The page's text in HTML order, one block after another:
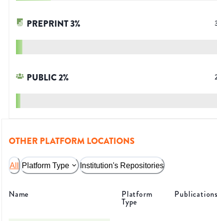
PREPRINT3%
PUBLIC2%
OTHER PLATFORM LOCATIONS
All Platform Type Institution's Repositories
Name Platform
Type